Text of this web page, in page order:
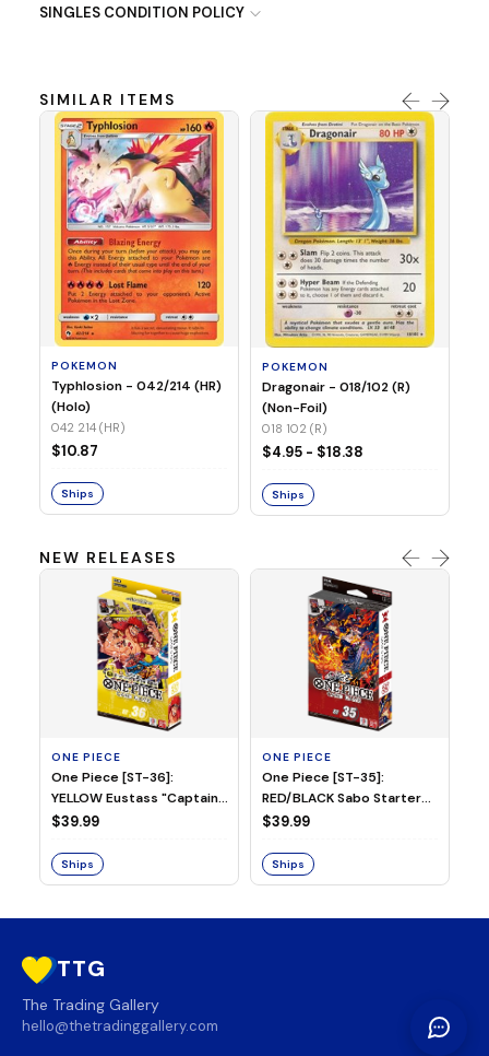
SINGLES CONDITION POLICY
SIMILAR ITEMS
POKEMON
Typhlosion - 042/214 (HR)
(Holo)
042 214 (HR)
$10.87
Ships
POKEMON
Dragonair - 018/102 (R)
(Non-Foil)
018 102 (R)
$4.95 - $18.38
Ships
NEW RELEASES
ONE PIECE
One Piece [ST-36]:
YELLOW Eustass "Captain"
Kid Starter Deck
$39.99
Ships
ONE PIECE
One Piece [ST-35]:
RED/BLACK Sabo Starter
Deck
$39.99
Ships
TTG
The Trading Gallery
hello@thetradinggallery.com